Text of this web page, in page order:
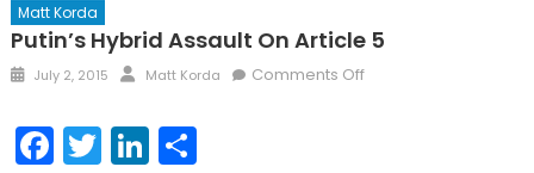
Matt Korda
Putin’s Hybrid Assault On Article 5
Posted
July 2, 2015 Author
Matt Korda Comments Offon
Facebook
TwitterLinkedIn
Share